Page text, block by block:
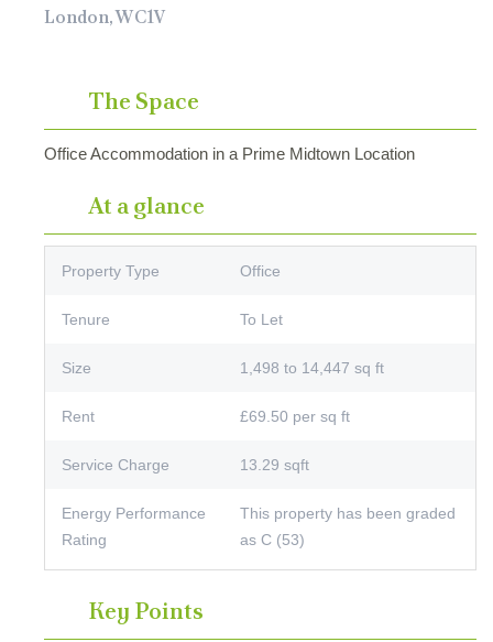
London, WC1V
The Space
Office Accommodation in a Prime Midtown Location
At a glance
Property Type Office
Tenure To Let
Size 1,498 to 14,447 sq ft
Rent £69.50 per sq ft
Service Charge 13.29 sqft
Energy Performance
Rating
This property has been graded
as C (53)
Key Points